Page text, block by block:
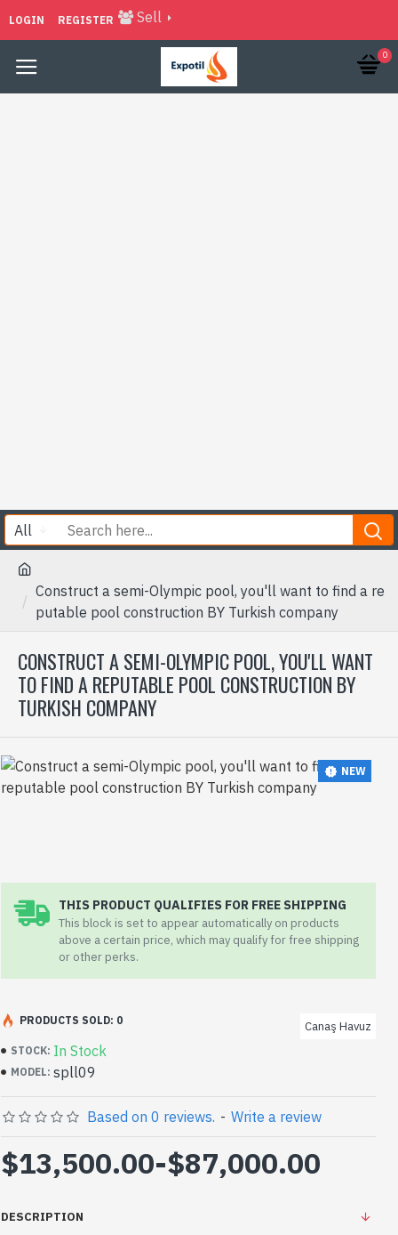
LOGIN REGISTER Sell
0
All
Construct a semi-Olympic pool, you'll want to find a re
putable pool construction BY Turkish company
CONSTRUCT A SEMI-OLYMPIC POOL, YOU'LL WANT
TO FIND A REPUTABLE POOL CONSTRUCTION BY
TURKISH COMPANY
NEW
THIS PRODUCT QUALIFIES FOR FREE SHIPPING
This block is set to appear automatically on products
above a certain price, which may qualify for free shipping
or other perks.
STOCK: In Stock
MODEL: spll09
Canaş Havuz
PRODUCTS SOLD: 0
Based on 0 reviews. - Write a review
$13,500.00-$87,000.00
DESCRIPTION